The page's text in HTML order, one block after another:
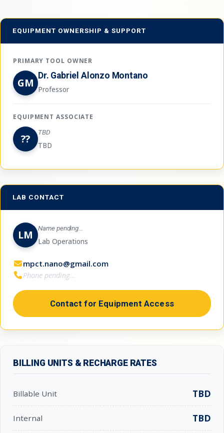
EQUIPMENT OWNERSHIP & SUPPORT
PRIMARY TOOL OWNER
GM
Dr. Gabriel Alonzo Montano
Professor
EQUIPMENT ASSOCIATE
?? TBD
TBD
LAB CONTACT
LM Name pending...
Lab Operations
mpct.nano@gmail.com
Phone pending...
Contact for Equipment Access
BILLING UNITS & RECHARGE RATES
Billable Unit TBD
Internal TBD